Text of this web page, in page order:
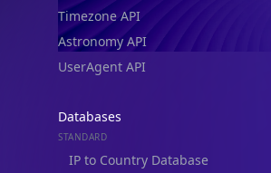
Timezone API
Astronomy API
UserAgent API
Databases
STANDARD
IP to Country Database